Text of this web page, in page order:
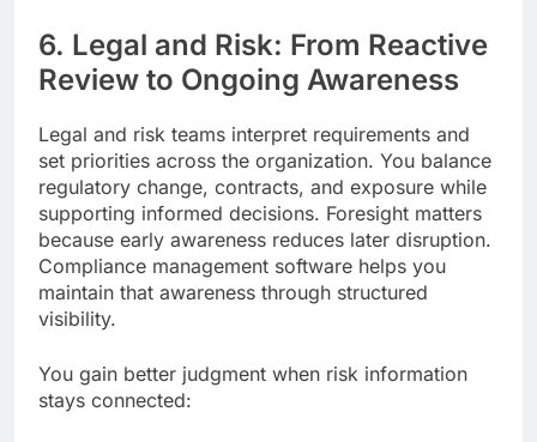
6. Legal and Risk: From Reactive
Review to Ongoing Awareness
Legal and risk teams interpret requirements and
set priorities across the organization. You balance
regulatory change, contracts, and exposure while
supporting informed decisions. Foresight matters
because early awareness reduces later disruption.
Compliance management software helps you
maintain that awareness through structured
visibility.
You gain better judgment when risk information
stays connected: